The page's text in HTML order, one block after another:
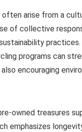
arise from a
of collective
programs can
encouraging
owned treasures
emphasizes